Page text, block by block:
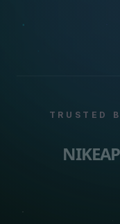
TRUSTED
NIKE